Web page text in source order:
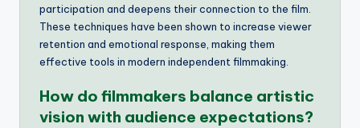
participation and deepens their connection to the film.
These techniques have been shown to increase viewer
retention and emotional response, making them
effective tools in modern independent filmmaking.
How do filmmakers balance artistic
vision with audience expectations?